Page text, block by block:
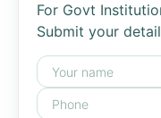
For Govt
Submit your